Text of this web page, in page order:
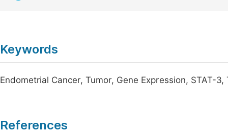
Keywords
Endometrial Cancer, Tumor, Gene Expression, STAT-
References